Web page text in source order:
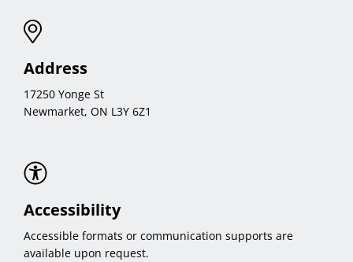
Address
17250 Yonge St
Newmarket, ON L3Y 6Z1
Accessibility
Accessible formats or communication supports are
available upon request.